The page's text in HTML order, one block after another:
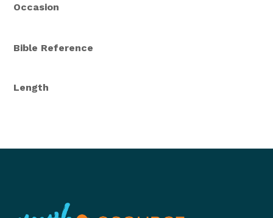
Occasion
Bible Reference
Length